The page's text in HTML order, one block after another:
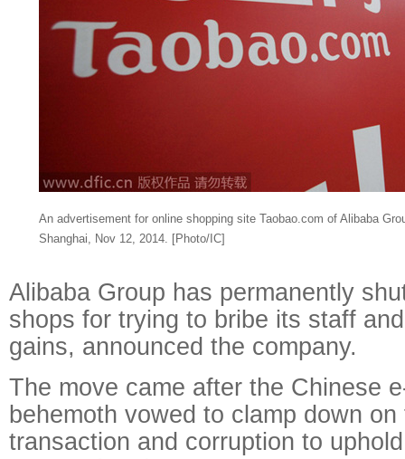
An advertisement for online shopping site Taobao.com of Alibaba
Shanghai, Nov12, 2014. [Photo/IC]
Alibaba Group has permanently
shops for trying to bribe its staff
gains, announced the company.
The move came after the Chinese
behemoth vowed to clamp down
transaction and corruption to